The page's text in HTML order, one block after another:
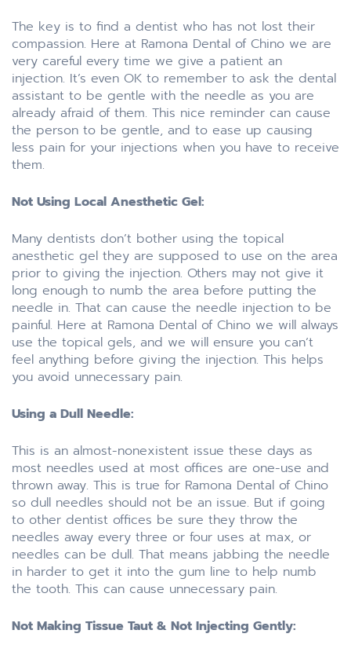
The key is to find a dentist who has not lost their
compassion. Here at Ramona Dental of Chino we are
very careful every time we give a patient an
injection. It’s even OK to remember to ask the dental
assistant to be gentle with the needle as you are
already afraid of them. This nice reminder can cause
the person to be gentle, and to ease up causing
less pain for your injections when you have to receive
them.
Not Using Local Anesthetic Gel:
Many dentists don’t bother using the topical
anesthetic gel they are supposed to use on the area
prior to giving the injection. Others may not give it
long enough to numb the area before putting the
needle in. That can cause the needle injection to be
painful. Here at Ramona Dental of Chino we will always
use the topical gels, and we will ensure you can’t
feel anything before giving the injection. This helps
you avoid unnecessary pain.
Using a Dull Needle:
This is an almost-nonexistent issue these days as
most needles used at most offices are one-use and
thrown away. This is true for Ramona Dental of Chino
so dull needles should not be an issue. But if going
to other dentist offices be sure they throw the
needles away every three or four uses at max, or
needles can be dull. That means jabbing the needle
in harder to get it into the gum line to help numb
the tooth. This can cause unnecessary pain.
Not Making Tissue Taut & Not Injecting Gently: